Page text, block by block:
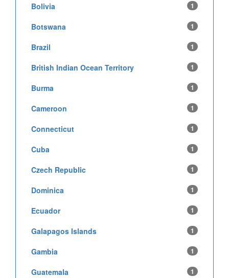
Bolivia 1
Botswana 1
Brazil 1
British Indian Ocean Territory 1
Burma 1
Cameroon 1
Connecticut 1
Cuba 1
Czech Republic 1
Dominica 1
Ecuador 1
Galapagos Islands 1
Gambia 1
Guatemala 1